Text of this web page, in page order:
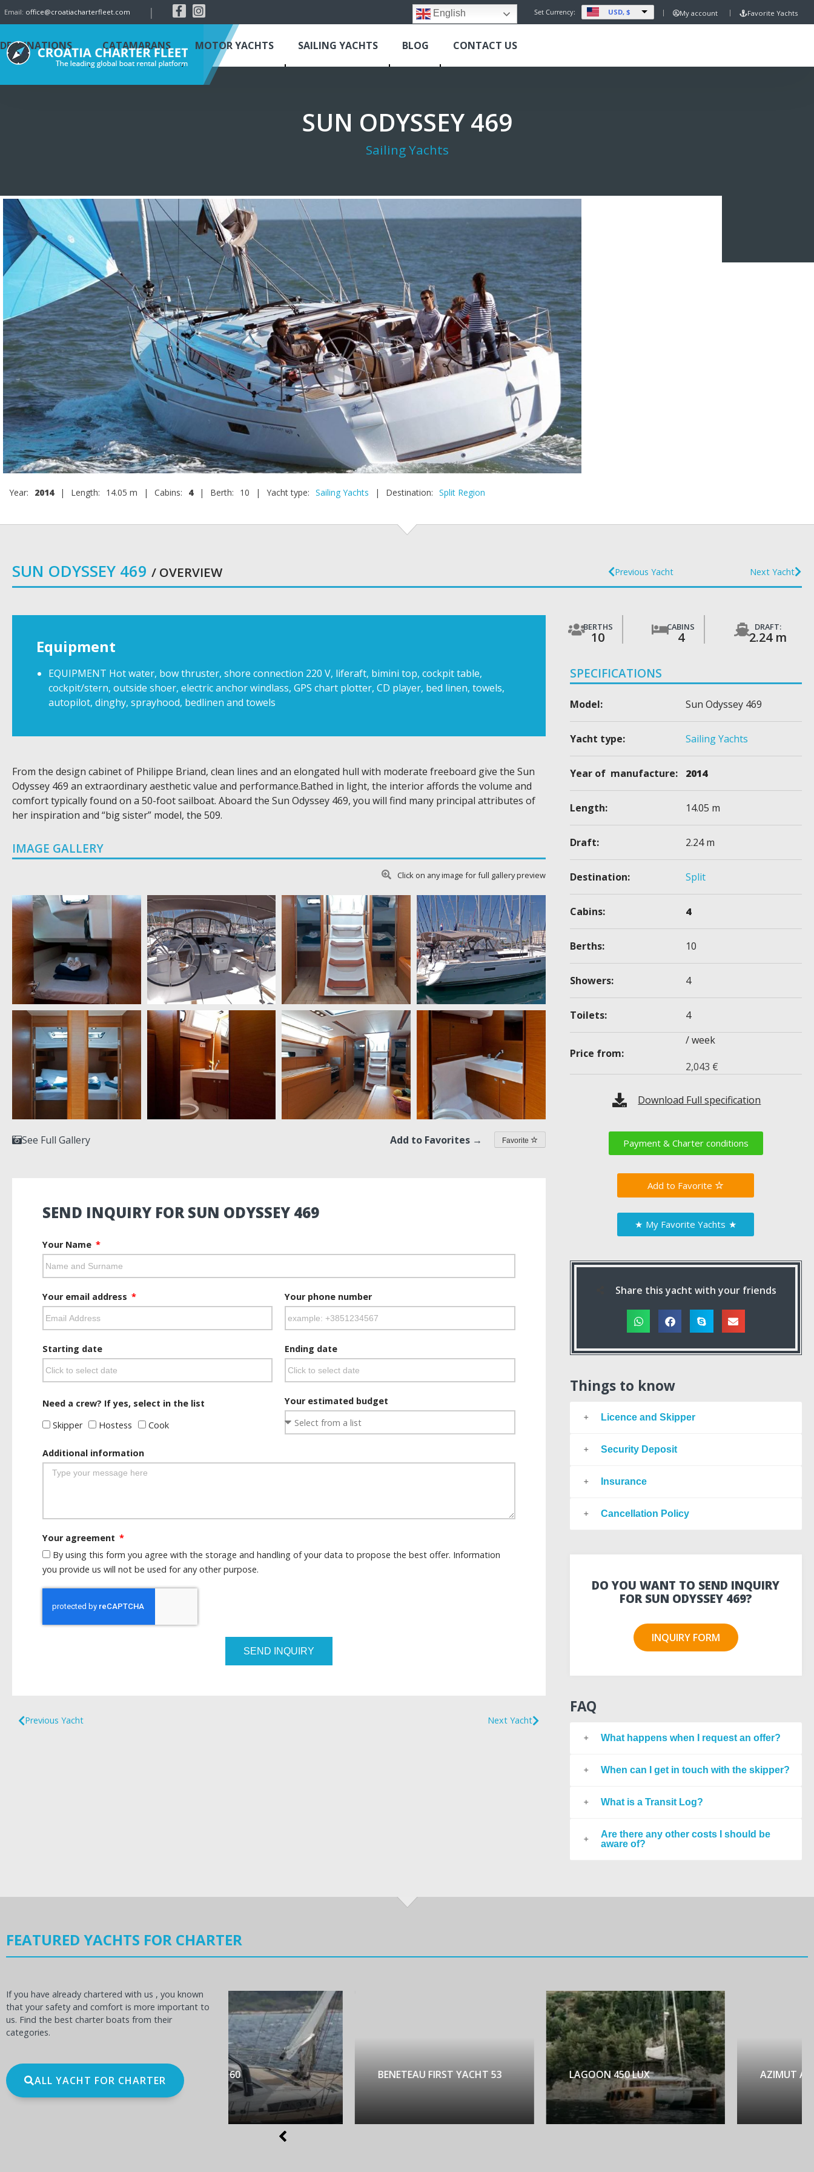
Email: office@croatiacharterfleet.com | English Set Currency: USD, $ My account Favorite Yachts
DESTINATIONS CATAMARANS MOTOR YACHTS SAILING YACHTS BLOG CONTACT US
SUN ODYSSEY 469
Sailing Yachts
Year: 2014 | Length: 14.05 m | Cabins: 4 | Berth: 10 | Yacht type: Sailing Yachts | Destination: Split Region
SUN ODYSSEY 469 / OVERVIEW Previous Yacht Next Yacht
Equipment
EQUIPMENT Hot water, bow thruster, shore connection 220 V, liferaft, bimini top, cockpit table,
cockpit/stern, outside shoer, electric anchor windlass, GPS chart plotter, CD player, bed linen, towels,
autopilot, dinghy, sprayhood, bedlinen and towels
From the design cabinet of Philippe Briand, clean lines and an elongated hull with moderate freeboard give the Sun
Odyssey 469 an extraordinary aesthetic value and performance.Bathed in light, the interior affords the volume and
comfort typically found on a 50-foot sailboat. Aboard the Sun Odyssey 469, you will find many principal attributes of
her inspiration and “big sister” model, the 509.
IMAGE GALLERY
Click on any image for full gallery preview
See Full Gallery Add to Favorites → Favorite
SEND INQUIRY FOR SUN ODYSSEY 469
Your Name
Your email address Your phone number
Starting date Ending date
Need a crew? If yes, select in the list
Skipper
Hostess Cook
Your estimated budget
Additional information
Your agreement
By using this form you agree with the storage and handling of your data to propose the best offer. Information
you provide us will not be used for any other purpose.
SEND INQUIRY
Previous Yacht Next Yacht
BERTHS
10
CABINS
4
DRAFT:
2.24 m
SPECIFICATIONS
Model: Sun Odyssey 469
Yacht type: Sailing Yachts
Year of manufacture: 2014
Length: 14.05 m
Draft: 2.24 m
Destination: Split
Cabins: 4
Berths: 10
Showers: 4
Toilets: 4
Price from:
/ week
2,043 €
Download Full specification
Payment & Charter conditions
Favorite
★ My Favorite Yachts ★
Share this yacht with your friends
Things to know
Licence and Skipper
Security Deposit
Insurance
Cancellation Policy
DO YOU WANT TO SEND INQUIRY
FOR SUN ODYSSEY 469?
INQUIRY FORM
FAQ
What happens when I request an offer?
When can I get in touch with the skipper?
What is a Transit Log?
Are there any other costs I should be
aware of?
FEATURED YACHTS FOR CHARTER
If you have already chartered with us , you known
that your safety and comfort is more important to
us. Find the best charter boats from their
categories.
ALL YACHT FOR CHARTER
OCEANIS 60 BENETEAU FIRST YACHT 53 LAGOON 450 LUX AZIMUT ATLANTIS 45